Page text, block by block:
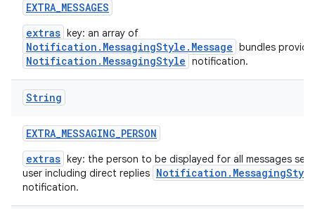
EXTRA_MESSAGES
extras key: an array of
Notification.MessagingStyle.Message bundles
Notification.MessagingStyle notification.
String
EXTRA_MESSAGING_PERSON
extras key: the person to be displayed for all messages
user including direct replies Notification.MessagingStyle
notification.